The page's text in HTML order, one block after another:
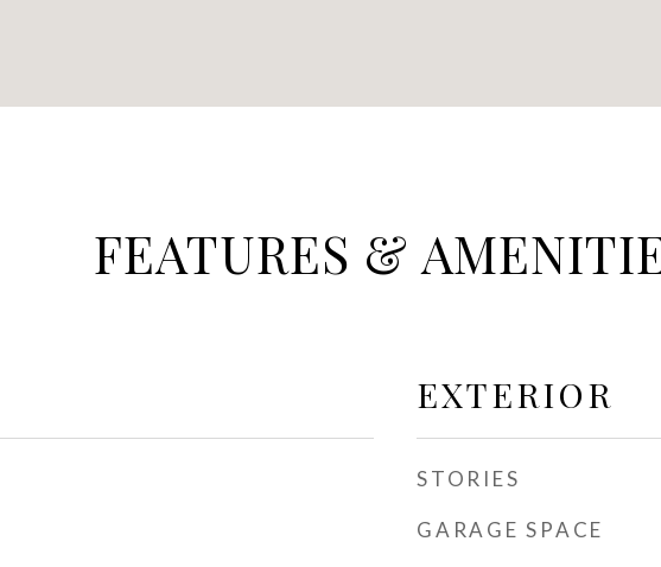
FEATURES &
EXTERIOR
STORIES
GARAGE SPACE